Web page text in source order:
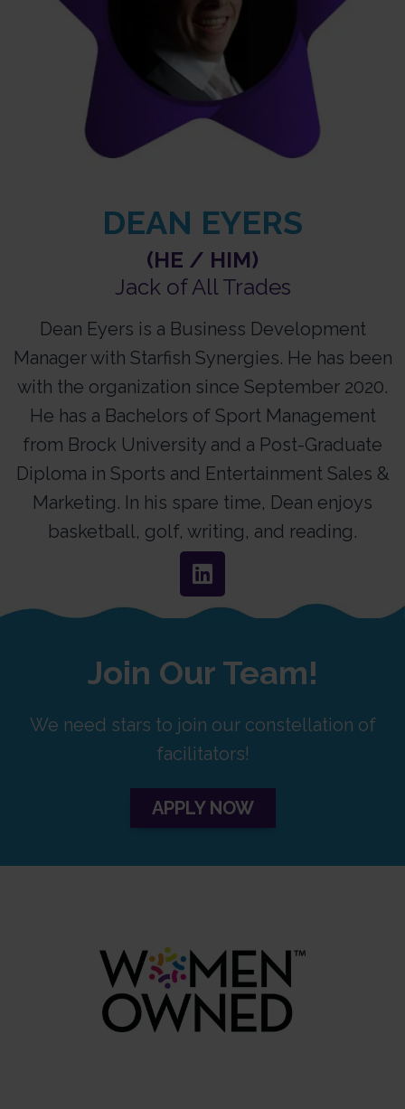
DEAN EYERS
(HE / HIM)
Jack of All Trades
Dean Eyers is a Business Development
Manager with Starfish Synergies. He has been
with the organization since September 2020.
He has a Bachelors of Sport Management
from Brock University and a Post-Graduate
Diploma in Sports and Entertainment Sales &
Marketing. In his spare time, Dean enjoys
basketball, golf, writing, and reading.
Join Our Team!
We need stars to join our constellation of
facilitators!
APPLY NOW